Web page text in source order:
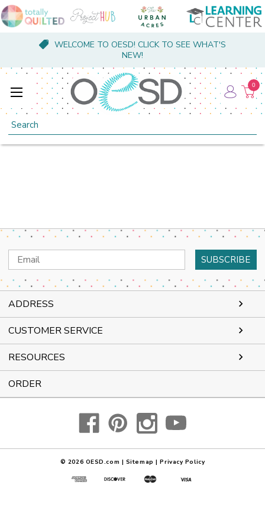
WELCOME TO OESD! CLICK TO SEE WHAT'S
NEW!
Search
0
Email
Address
ADDRESS
CUSTOMER SERVICE
RESOURCES
ORDER
© 2026 OESD.com | Sitemap | Privacy Policy